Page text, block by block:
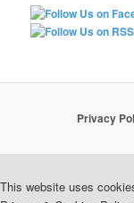
Privacy
This website uses